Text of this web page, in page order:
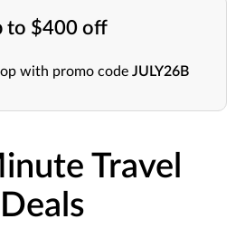
to $400 off
with promo code JULY26B
Travel
Deals